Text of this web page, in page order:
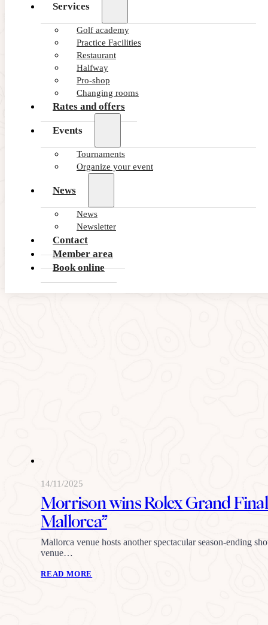
Services
Golf academy
Practice Facilities
Restaurant
Halfway
Pro-shop
Changing rooms
Rates and offers
Events
Tournaments
Organize your event
News
News
Newsletter
Contact
Member area
Book online
16/01/2026
The Balearic Golf Federation
The Balearic Golf Federation Celebrates the 2025
READ MORE
14/11/2025
Morrison wins Rolex Grand
Mallorca”
Mallorca venue hosts another spectacular season-ending
venue…
READ MORE